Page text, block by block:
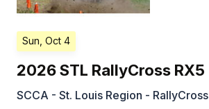
Sun, Oct 4
2026 STL RallyCross RX5
SCCA - St. Louis Region - RallyCross